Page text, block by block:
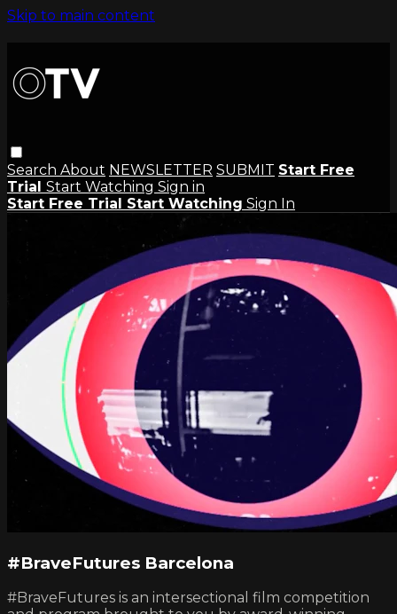
Skip to main content
Search About NEWSLETTER SUBMIT Start Free
Trial Start Watching Sign in
Start Free Trial Start Watching Sign In
#BraveFutures Barcelona
#BraveFutures is an intersectional film competition